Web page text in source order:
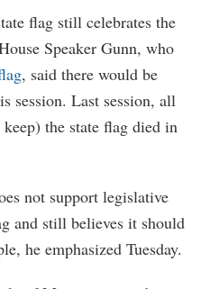
flag still celebrates the
Speaker Gunn, who
, said there would be
session. Last session, all
the state flag died in
not support legislative
and still believes it should
he emphasized Tuesday.